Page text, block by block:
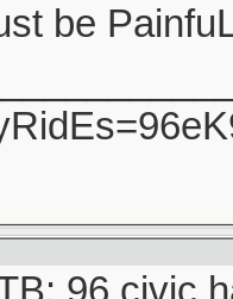
be
96 civic